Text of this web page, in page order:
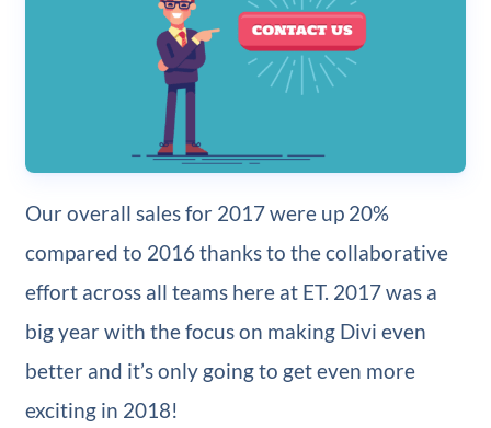
Our overall sales for 2017 were up 20%
compared to 2016 thanks to the collaborative
effort across all teams here at ET. 2017 was a
big year with the focus on making Divi even
better and it’s only going to get even more
exciting in 2018!